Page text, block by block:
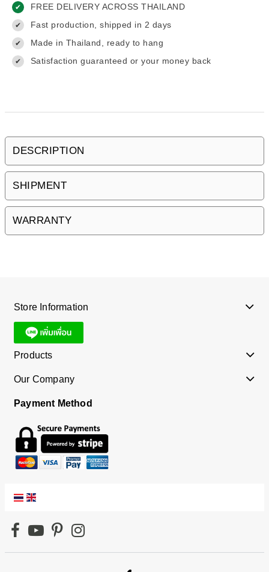
✔ FREE DELIVERY ACROSS THAILAND
✔ Fast production, shipped in 2 days
✔ Made in Thailand, ready to hang
✔ Satisfaction guaranteed or your money back
DESCRIPTION
SHIPMENT
WARRANTY
Store Information
Products
Our Company
Payment Method